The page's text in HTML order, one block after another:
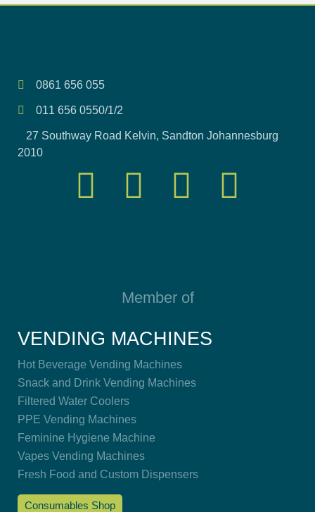
0861 656 055
011 656 0550/1/2
27 Southway Road Kelvin, Sandton Johannesburg
2010
Member of
VENDING MACHINES
Hot Beverage Vending Machines
Snack and Drink Vending Machines
Filtered Water Coolers
PPE Vending Machines
Feminine Hygiene Machine
Vapes Vending Machines
Fresh Food and Custom Dispensers
Consumables Shop